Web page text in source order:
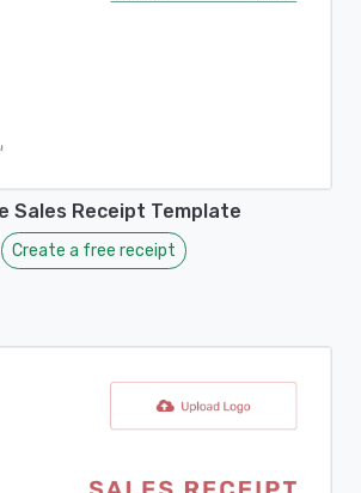
Sales Receipt Template
Create a free receipt